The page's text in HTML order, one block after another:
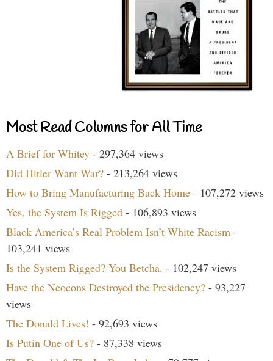
Most Read Columns for All Time
A Brief for Whitey - 297,364 views
Did Hitler Want War? - 213,264 views
How to Bring Manufacturing Back Home - 107,272 views
Yes, the System Is Rigged - 106,893 views
Black America’s Real Problem Isn’t White Racism -
103,241 views
Is the System Rigged? You Betcha. - 102,247 views
Have the Neocons Destroyed the Presidency? - 93,227
views
The Donald Lives! - 92,693 views
Is Putin One of Us? - 87,338 views